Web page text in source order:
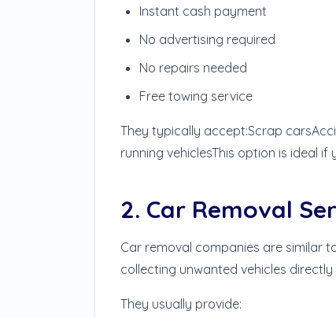
Instant cash payment
No advertising required
No repairs needed
Free towing service
They typically accept:Scrap cars
running vehiclesThis option is ideal if
2. Car Removal
Car removal companies are similar
collecting unwanted vehicles
They usually provide: